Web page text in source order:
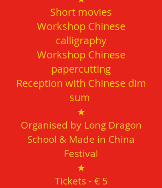
Short movies
Workshop Chinese
calligraphy
Workshop Chinese
papercutting
Reception with Chinese dim
sum
★
Organised by Long Dragon
School & Made in China
Festival
★
Tickets- € 5